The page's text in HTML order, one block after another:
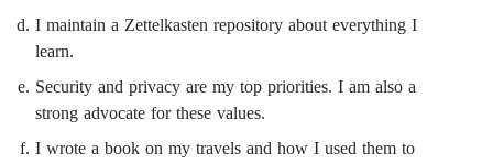
I maintain a Zettelkasten repository about everything I
learn.
Security and privacy are my top priorities. I am also a
strong advocate for these values.
I wrote a book on my travels and how I used them to